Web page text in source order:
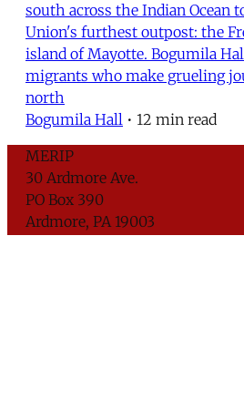
south across the Indian Ocean
Union's furthest outpost: the
island of Mayotte. Bogumila
migrants who make grueling
north
Bogumila Hall • 12 min read
MERIP
30 Ardmore Ave.
PO Box 390
Ardmore, PA 19003